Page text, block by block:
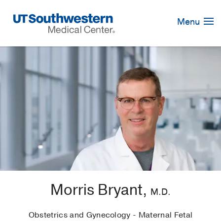
Navigation
Menu
Morris Bryant, M.D.
Obstetrics and Gynecology - Maternal Fetal